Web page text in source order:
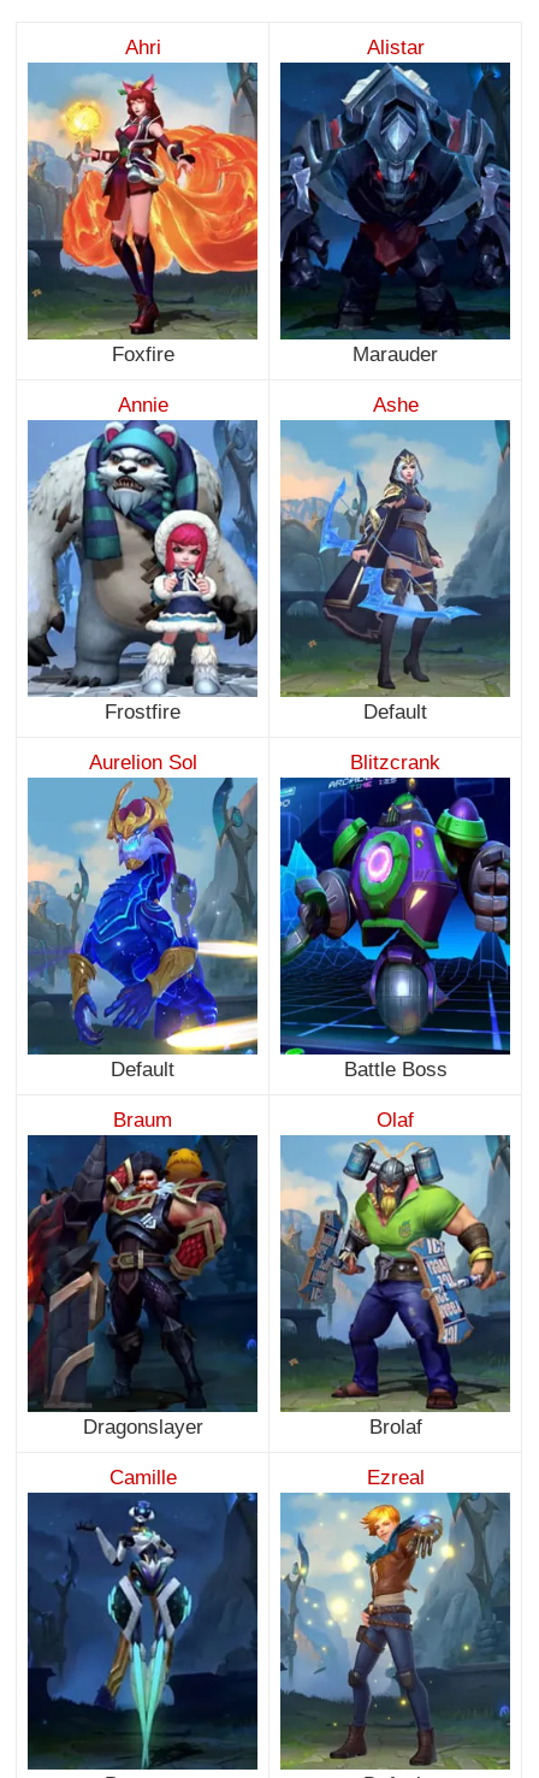
Ahri
Foxfire
Alistar
Marauder
Annie
Frostfire
Ashe
Default
Aurelion Sol
Default
Blitzcrank
Battle Boss
Braum
Dragonslayer
Olaf
Brolaf
Camille Ezreal